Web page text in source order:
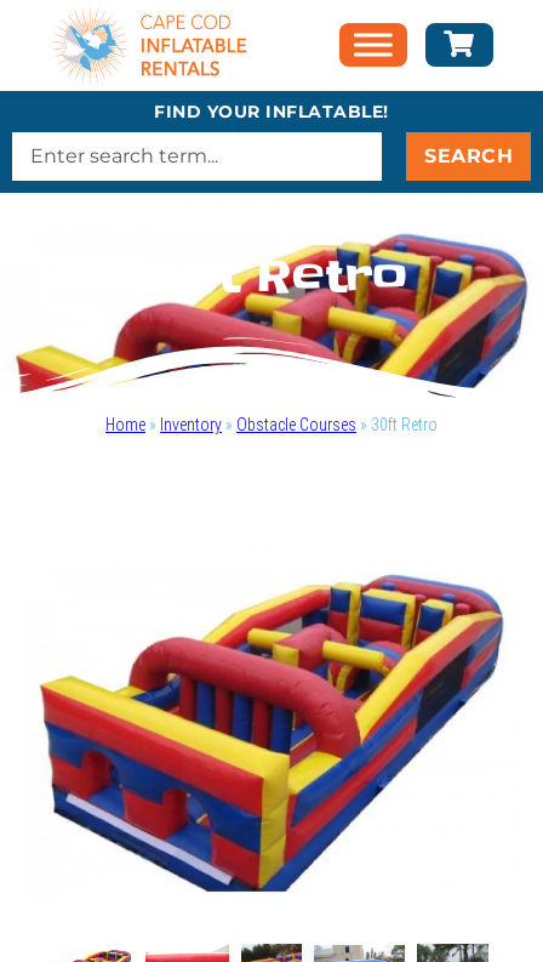
FIND YOUR INFLATABLE!
SEARCH
30ft Retro
Home » Inventory » Obstacle Courses » 30ft Retro